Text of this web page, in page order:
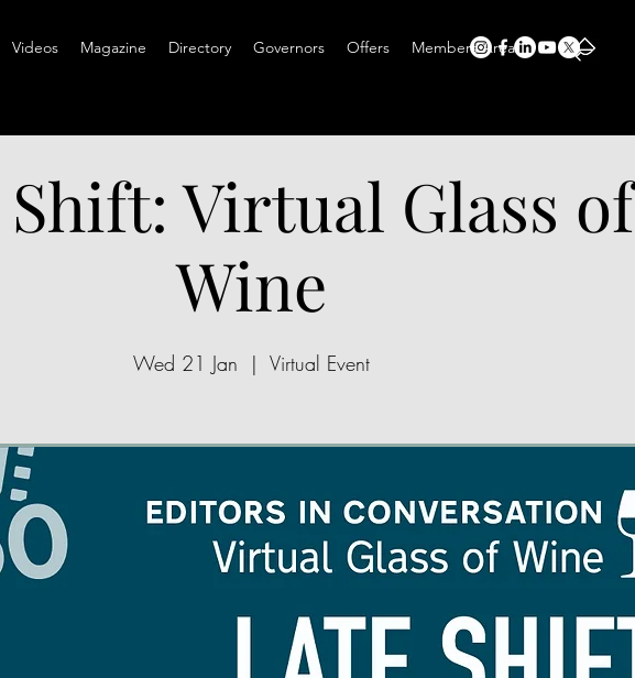
Videos Magazine Directory Governors Offers Members Area
Virtual Glass of
Wine
Wed 21 Jan
  |
Virtual Event